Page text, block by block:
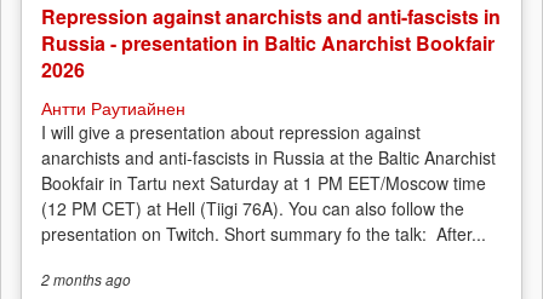
Repression against anarchists and anti-fascists in
Russia - presentation in Baltic Anarchist Bookfair
2026
Антти Раутиайнен
I will give a presentation about repression against
anarchists and anti-fascists in Russia at the Baltic Anarchist
Bookfair in Tartu next Saturday at 1 PM EET/Moscow time
(12 PM CET) at Hell (Tiigi 76A). You can also follow the
presentation on Twitch. Short summary fo the talk: After...
2 monthsago